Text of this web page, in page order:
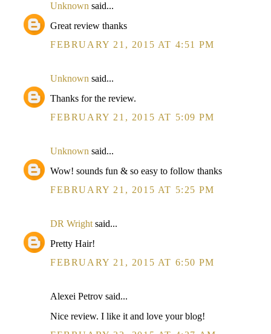
Unknown said...
Great review thanks
FEBRUARY 21, 2015 AT 4:51 PM
Unknown said...
Thanks for the review.
FEBRUARY 21, 2015 AT 5:09 PM
Unknown said...
Wow! sounds fun & so easy to follow thanks
FEBRUARY 21, 2015 AT 5:25 PM
DR Wright said...
Pretty Hair!
FEBRUARY 21, 2015 AT 6:50 PM
Alexei Petrov said...
Nice review. I like it and love your blog!